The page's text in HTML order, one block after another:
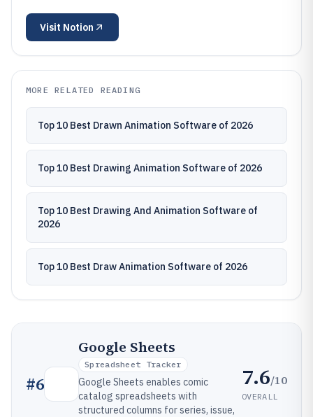
Visit Notion
MORE RELATED READING
Top 10 Best Drawn Animation Software of 2026
Top 10 Best Drawing Animation Software of 2026
Top 10 Best Drawing And Animation Software of
2026
Top 10 Best Draw Animation Software of 2026
#6
Google Sheets
Spreadsheet Tracker
Google Sheets enables comic
catalog spreadsheets with
structured columns for series, issue,
7.6/10
OVERALL